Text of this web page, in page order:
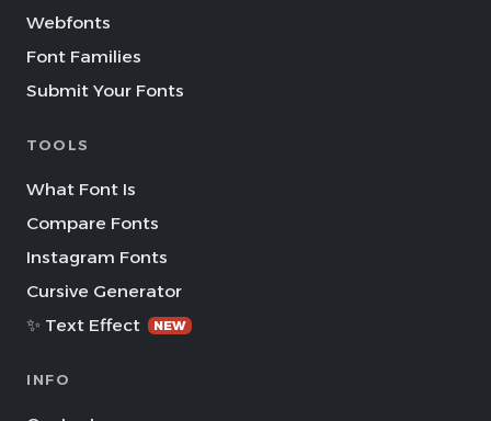
Webfonts
Font Families
Submit Your Fonts
TOOLS
What Font Is
Compare Fonts
Instagram Fonts
Cursive Generator
✨ Text Effect
NEW
INFO